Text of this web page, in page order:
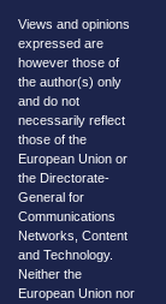
Views and opinions
expressed are
however those of
the author(s) only
and do not
necessarily reflect
those of the
European Union or
the Directorate-
General for
Communications
Networks, Content
and Technology.
Neither the
European Union nor